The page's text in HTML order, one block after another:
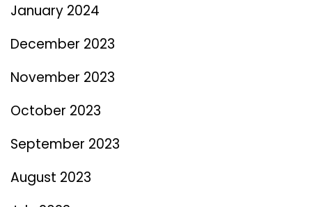
January 2024
December 2023
November 2023
October 2023
September 2023
August 2023